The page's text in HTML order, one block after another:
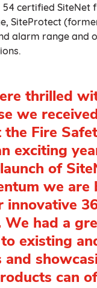
54 certified SiteNet
SiteProtect
alarm range and
thrilled
we
Fire
exciting
of
we are
innovative
We had a
existing
and
can